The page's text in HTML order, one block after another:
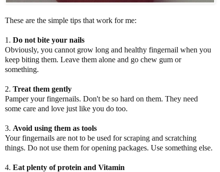
These are the simple tips that work for me:
1. Do not bite your nails
Obviously, you cannot grow long and healthy fingernail when you
keep biting them. Leave them alone and go chew gum or
something.
2. Treat them gently
Pamper your fingernails. Don't be so hard on them. They need
some care and love just like you do too.
3. Avoid using them as tools
Your fingernails are not to be used for scraping and scratching
things. Do not use them for opening packages. Use something else.
4. Eat plenty of protein and Vitamin